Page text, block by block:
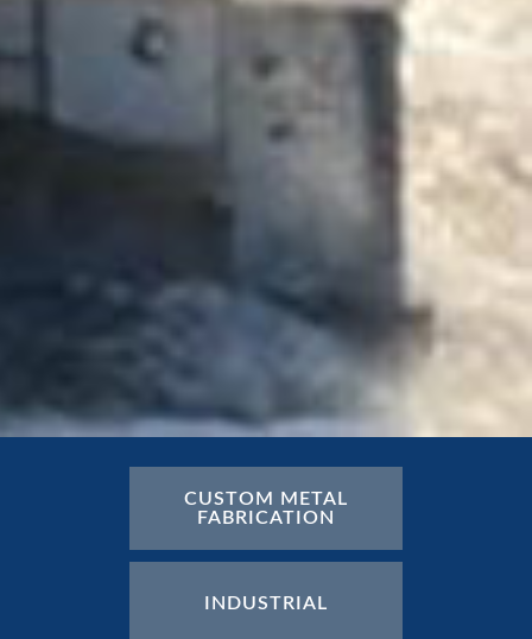
CUSTOM ELECTRICAL
ENCLOSURES
CUSTOM METAL
FABRICATION
INDUSTRIAL